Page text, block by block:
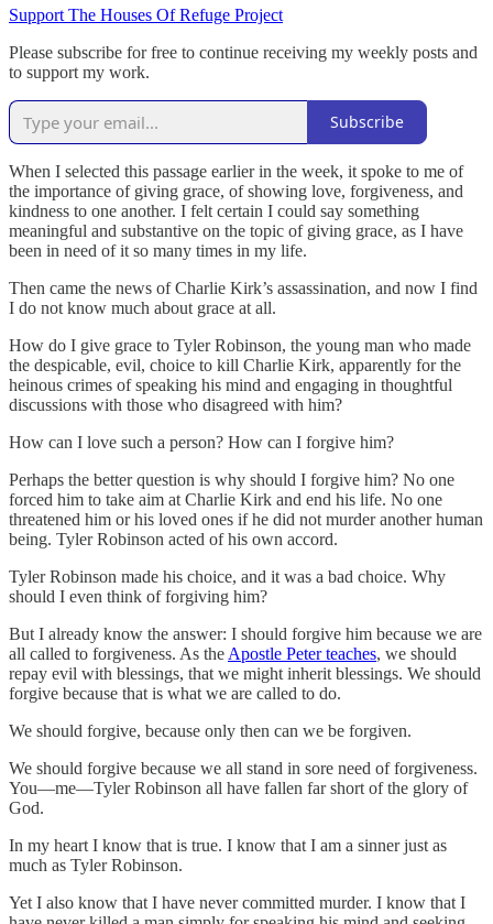
Support The Houses Of Refuge Project
Please subscribe for free to continue receiving my weekly posts and
to support my work.
Subscribe
When I selected this passage earlier in the week, it spoke to me of
the importance of giving grace, of showing love, forgiveness, and
kindness to one another. I felt certain I could say something
meaningful and substantive on the topic of giving grace, as I have
been in need of it so many times in my life.
Then came the news of Charlie Kirk’s assassination, and now I find
I do not know much about grace at all.
How do I give grace to Tyler Robinson, the young man who made
the despicable, evil, choice to kill Charlie Kirk, apparently for the
heinous crimes of speaking his mind and engaging in thoughtful
discussions with those who disagreed with him?
How can I love such a person? How can I forgive him?
Perhaps the better question is why should I forgive him? No one
forced him to take aim at Charlie Kirk and end his life. No one
threatened him or his loved ones if he did not murder another human
being. Tyler Robinson acted of his own accord.
Tyler Robinson made his choice, and it was a bad choice. Why
should I even think of forgiving him?
But I already know the answer: I should forgive him because we are
all called to forgiveness. As the Apostle Peter teaches, we should
repay evil with blessings, that we might inherit blessings. We should
forgive because that is what we are called to do.
We should forgive, because only then can we be forgiven.
We should forgive because we all stand in sore need of forgiveness.
You—me—Tyler Robinson all have fallen far short of the glory of
God.
In my heart I know that is true. I know that I am a sinner just as
much as Tyler Robinson.
Yet I also know that I have never committed murder. I know that I